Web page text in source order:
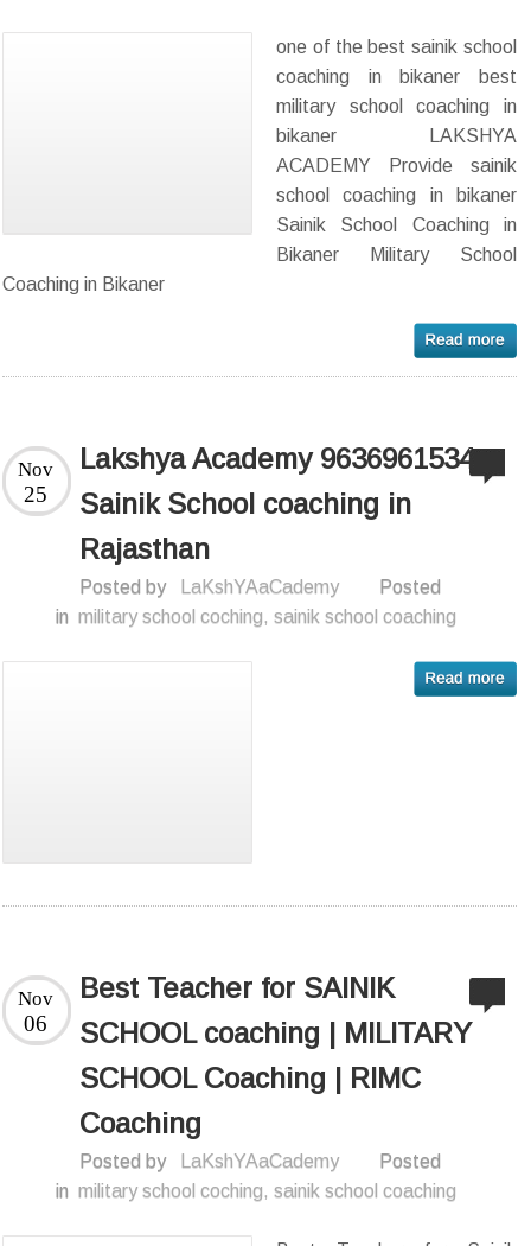
one of the best sainik school
coaching in bikaner best
military school coaching in
bikaner LAKSHYA
ACADEMY Provide sainik
school coaching in bikaner
Sainik School Coaching in
Bikaner Military School
Coaching in Bikaner
Lakshya Academy 9636961534 –
Sainik School coaching in
Rajasthan
Nov
25
Posted by LaKshYAaCademy
Posted
in military school coching,sainik school coaching
Best Teacher for SAINIK
SCHOOL coaching | MILITARY
SCHOOL Coaching | RIMC
Coaching
Nov
06
Posted by LaKshYAaCademy
Posted
in military school coching,sainik school coaching